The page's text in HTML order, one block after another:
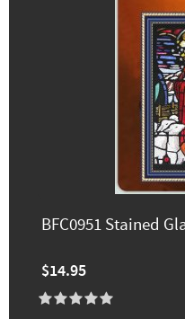
BFC0951 Stained
$14.95